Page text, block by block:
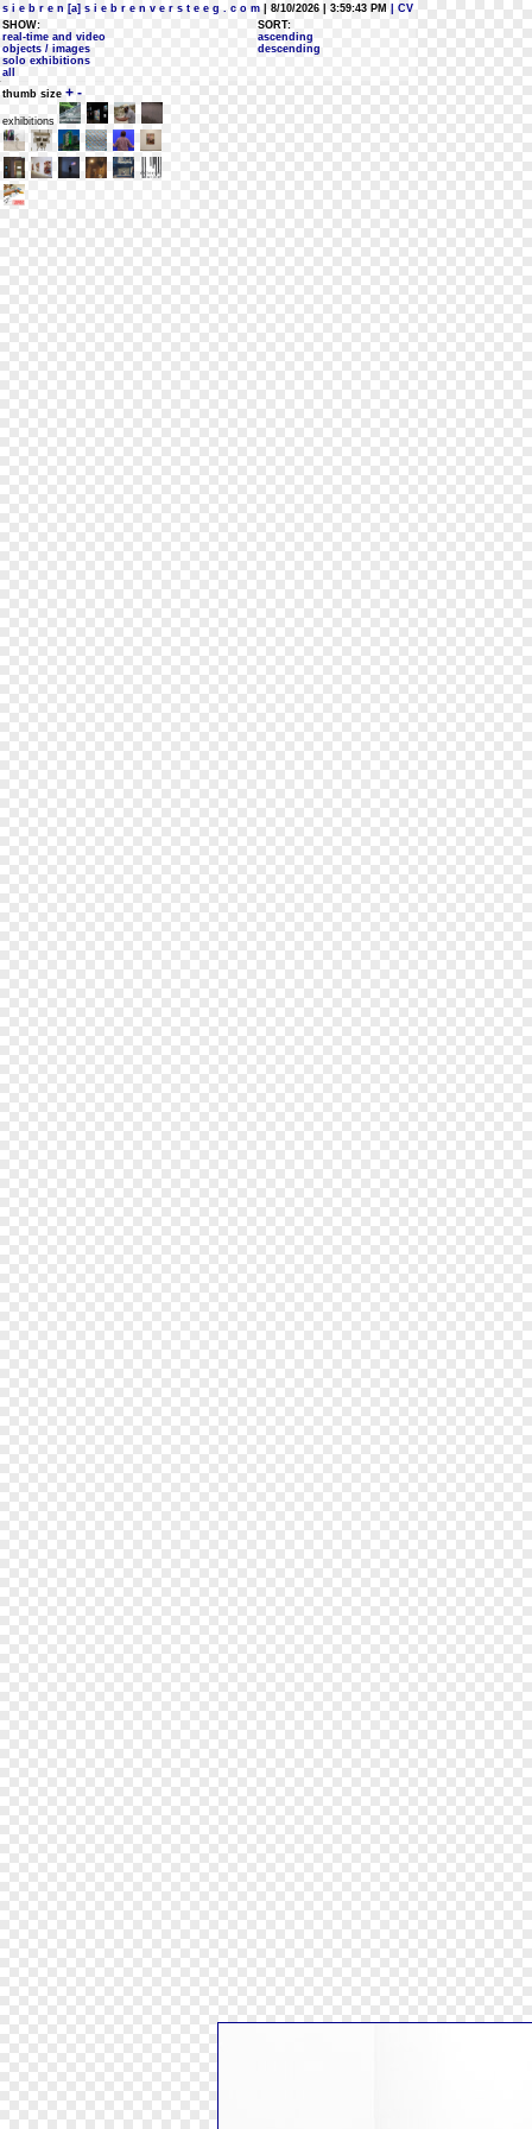
s i e b r e n [a] s i e b r e n v e r s t e e g . c o m | 8/10/2026 | 3:59:43 PM
| CV
SHOW:
real-time and video
objects / images
solo exhibitions
all
SORT:
ascending
descending
thumb size + -
exhibitions